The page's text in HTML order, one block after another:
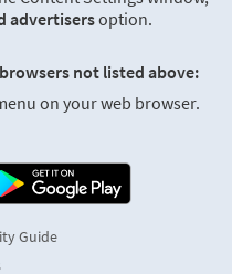
advertisersoption.
not listed above:
on your web browser.
Guide